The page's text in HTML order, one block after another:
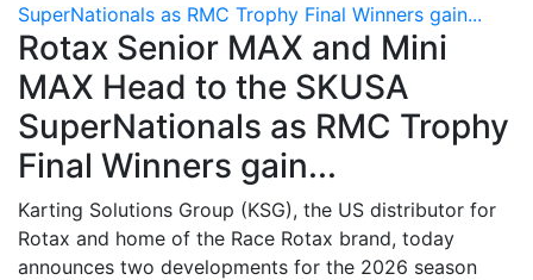
SuperNationals as RMC Trophy Final Winners gain...
Rotax Senior MAX and Mini
MAX Head to the SKUSA
SuperNationals as RMC Trophy
Final Winners gain...
Karting Solutions Group (KSG), the US distributor for
Rotax and home of the Race Rotax brand, today
announces two developments for the 2026 season